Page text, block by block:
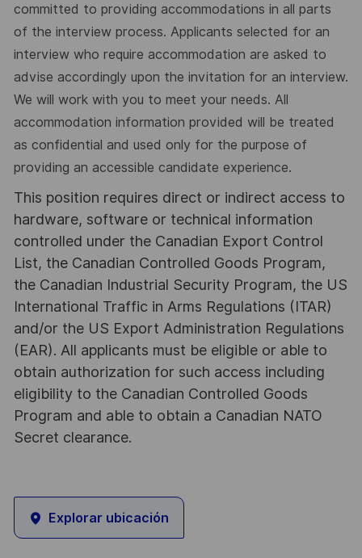
committed to providing accommodations in all parts
of the interview process. Applicants selected for an
interview who require accommodation are asked to
advise accordingly upon the invitation for an interview.
We will work with you to meet your needs. All
accommodation information provided will be treated
as confidential and used only for the purpose of
providing an accessible candidate experience.
This position requires direct or indirect access to
hardware, software or technical information
controlled under the Canadian Export Control
List, the Canadian Controlled Goods Program,
the Canadian Industrial Security Program, the US
International Traffic in Arms Regulations (ITAR)
and/or the US Export Administration Regulations
(EAR). All applicants must be eligible or able to
obtain authorization for such access including
eligibility to the Canadian Controlled Goods
Program and able to obtain a Canadian NATO
Secret clearance.
Explorar ubicación